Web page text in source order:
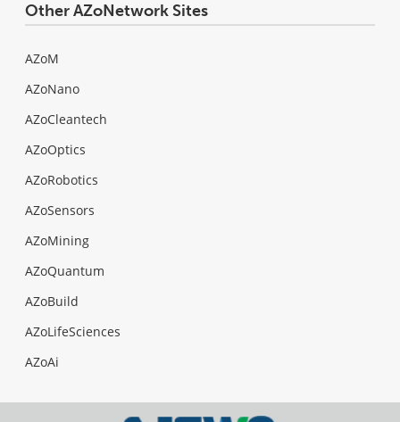
Other AZoNetwork Sites
AZoM
AZoNano
AZoCleantech
AZoOptics
AZoRobotics
AZoSensors
AZoMining
AZoQuantum
AZoBuild
AZoLifeSciences
AZoAi